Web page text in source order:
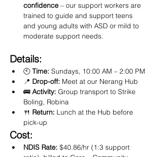
confidence – our support workers are
trained to guide and support teens
and young adults with ASD or mild to
moderate support needs.
Details:
🕙 Time: Sundays, 10:00 AM – 2:00 PM
📍 Drop-off: Meet at our Nerang Hub
🚌 Activity: Group transport to Strike
Boling, Robina
🍴 Return: Lunch at the Hub before
pick-up
Cost:
NDIS Rate: $40.86/hr (1:3 support